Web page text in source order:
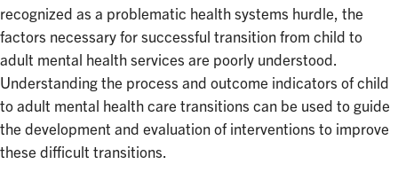
recognized as a problematic health systems hurdle, the
factors necessary for successful transition from child to
adult mental health services are poorly understood.
Understanding the process and outcome indicators of child
to adult mental health care transitions can be used to guide
the development and evaluation of interventions to improve
these difficult transitions.